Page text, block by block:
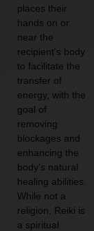
places their
hands on or
near the
recipient’s body
to facilitate the
transfer of
energy, with the
goal of
removing
blockages and
enhancing the
body’s natural
healing abilities.
While not a
religion, Reiki is
a spiritual